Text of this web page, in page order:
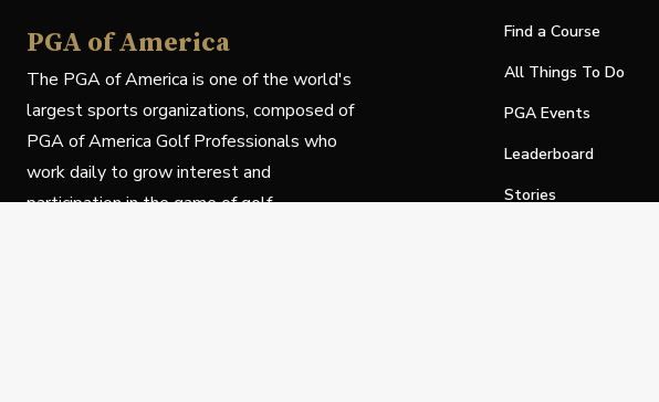
PGA of America
The PGA of America is one of the world's
largest sports organizations, composed of
PGA of America Golf Professionals who
work daily to grow interest and
participation in the game of golf.
Find a Course
All Things To Do
PGA Events
Leaderboard
Stories